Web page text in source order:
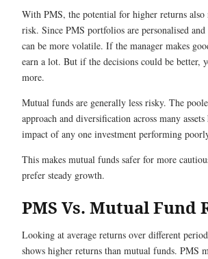
With PMS, the potential for higher returns also
risk. Since PMS portfolios are personalised
can be more volatile. If the manager makes
earn a lot. But if the decisions could be better,
more.
Mutual funds are generally less risky. The
approach and diversification across many
impact of any one investment performing
This makes mutual funds safer for more
prefer steady growth.
PMS Vs. Mutual Fund
Looking at average returns over different
shows higher returns than mutual funds. PMS